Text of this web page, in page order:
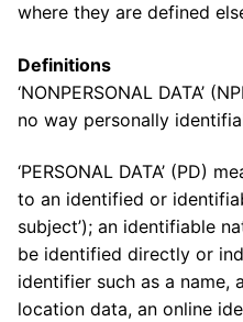
where they are defined
Definitions
‘NONPERSONAL DATA’
no way personally
‘PERSONAL DATA’ (PD)
to an identified or
subject’); an identifiable
be identified directly or
identifier such as a name,
location data, an online